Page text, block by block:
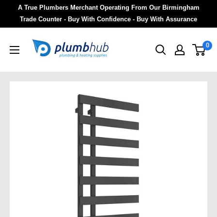
A True Plumbers Merchant Operating From Our Birmingham
Trade Counter - Buy With Confidence - Buy With Assurance
0